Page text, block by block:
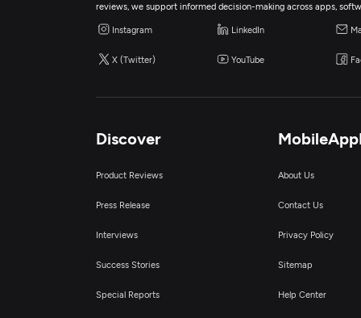
reviews, we support informed decision-making across apps,
Instagram LinkedIn
X (Twitter) YouTube
Discover
Product Reviews
Press Release
Interviews
Success Stories
Special Reports
About Us
Contact Us
Privacy Policy
Sitemap
Help Center